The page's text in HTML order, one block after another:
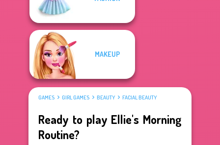
MAKEUP
GAMES GIRL GAMES BEAUTY FACIAL BEAUTY
Ready to play Ellie's Morning
Routine?